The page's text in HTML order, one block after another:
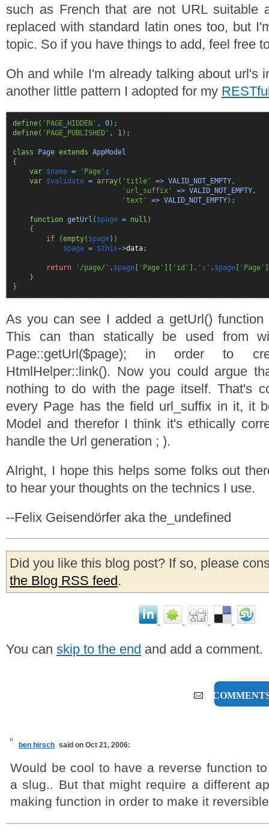
such as French that are not URL suitable
replaced with standard latin ones too, but
topic. So if you have things to add, feel free
Oh and while I'm already talking about url's
another little pattern I adopted for my
define( 'PAGE_HIDDEN' , 0) ;
define( 'PAGE_PUBLISHED' , 1) ;
class Page extends AppModel
{
var $name = 'Page'
var $validate = array( 'title'
=> VALID_NOT_EMPTY,
'url_suffix'
=> VALID_NOT_EMPTY,
'text'
=> VALID_NOT_EMPTY) ;
function getUrl ( $page = null )
{
if
(empty( $page) )
$page = $this ->data;
return '/page/' . $page 'Page' 'id' . ':' . $page 'Page'
}
}
As you can see I added a getUrl()
This can than statically be used from
Page::getUrl($page); in order to
HtmlHelper::link(). Now you could argue
nothing to do with the page itself. That's
every Page has the field url_suffix in it, it
Model and therefor I think it's ethically
handle the Url generation ; ).
Alright, I hope this helps some folks out
to hear your thoughts on the technics I use.
--Felix Geisendörfer aka the_undefined
Did you like this blog post? If so, please
the Blog RSS feed.
You can skip to the end and add a comment.
8
ben hirsch said on Oct 21, 2006:
Would be cool to have a reverse function
a slug.. But that might require a different
making function in order to make it